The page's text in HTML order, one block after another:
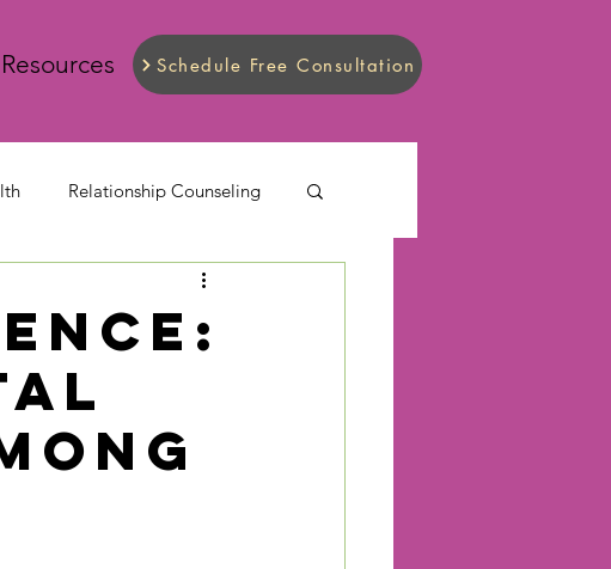
Resources Schedule Free Consultation
Relationship Counseling